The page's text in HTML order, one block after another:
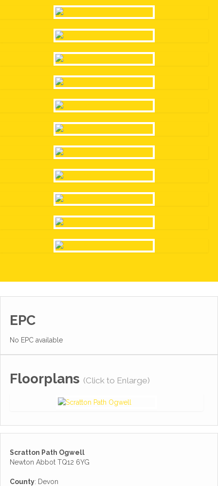
EPC
No EPC available
Floorplans (Click to Enlarge)
Scratton Path Ogwell
Newton Abbot TQ12 6YG
County: Devon